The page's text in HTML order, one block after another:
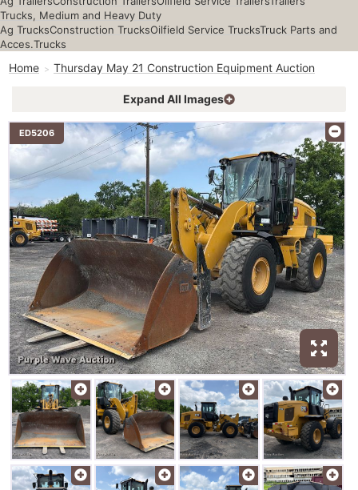
Trucks, Medium and Heavy Duty
Ag TrucksConstruction TrucksOilfield Service TrucksTruck Parts and
Acces.Trucks
Home Thursday May 21 Construction Equipment Auction
Expand All Images
ED5206